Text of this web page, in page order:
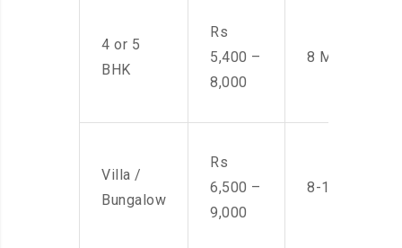
4 or 5
BHK
Rs
5,400 –
8,000
8 Men
Villa /
Bungalow
Rs
6,500 –
9,000
8-10 Men